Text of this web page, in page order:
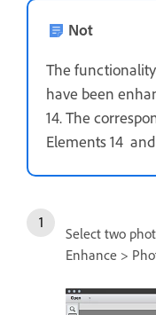
Not
The
have been
14. The
Elements 14
Select two
Enhance >